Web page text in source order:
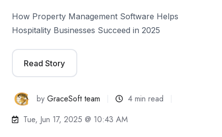
How Property Management Software Helps
Hospitality Businesses Succeed in 2025
Read Story
byGraceSoft team
4 min read
Tue, Jun 17, 2025 @ 10:43 AM